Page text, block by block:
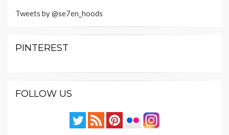
Tweets by @se7en_hoods
PINTEREST
FOLLOW US